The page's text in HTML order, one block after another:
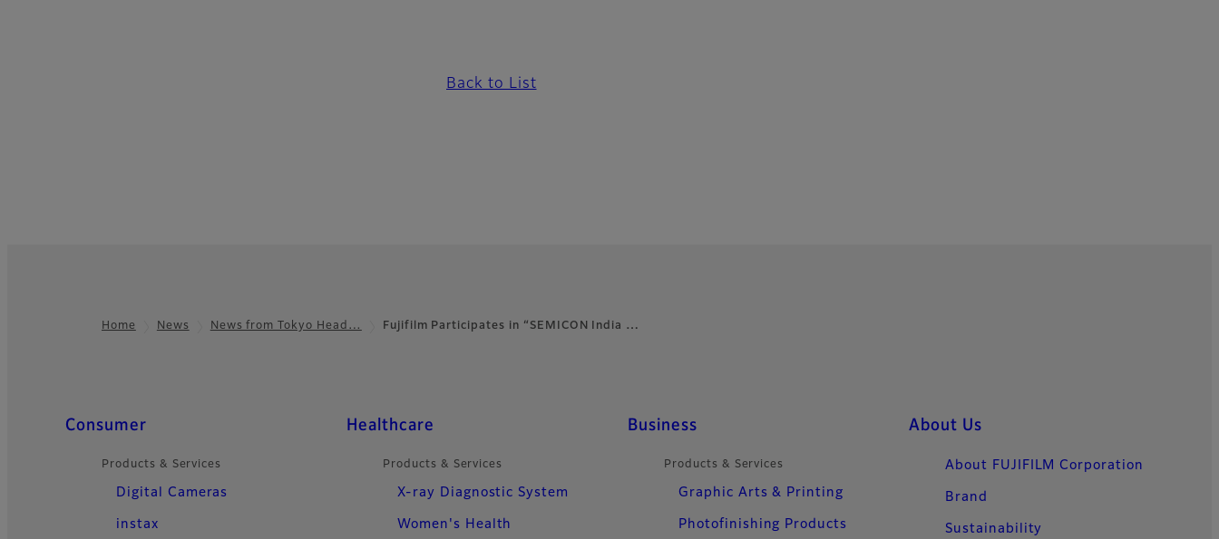
Back to List
Home News News from Tokyo Head… Fujifilm Participates in “SEMICON India …
Quick Links
Consumer
Products & Services
Digital Cameras
instax
Healthcare
Products & Services
X-ray Diagnostic System
Women's Health
Business
Products & Services
Graphic Arts & Printing
Photofinishing Products
About Us
About FUJIFILM Corporation
Brand
Sustainability